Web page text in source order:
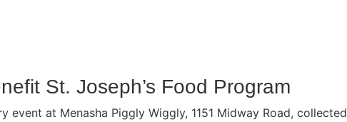
St. Joseph’s Food Program
at Menasha Piggly Wiggly, 1151 Midway Road, collected